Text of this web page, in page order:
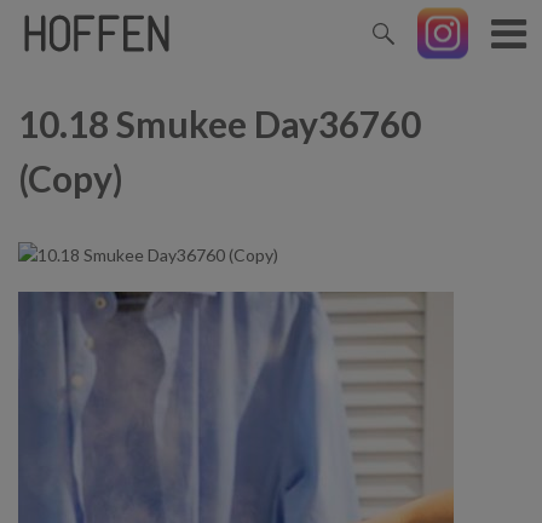
10.18 Smukee Day36760
(Copy)